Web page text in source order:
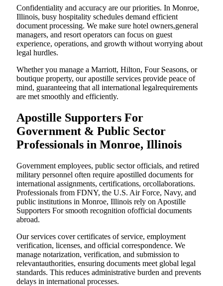
Confidentiality and accuracy are our priorities. In Monroe,
Illinois, busy hospitality schedules demand efficient
document processing. We make sure hotel owners,general
managers, and resort operators can focus on guest
experience, operations, and growth without worrying about
legal hurdles.
Whether you manage a Marriott, Hilton, Four Seasons, or
boutique property, our apostille services provide peace of
mind, guaranteeing that all international legalrequirements
are met smoothly and efficiently.
Apostille Supporters For
Government & Public Sector
Professionals in Monroe, Illinois
Government employees, public sector officials, and retired
military personnel often require apostilled documents for
international assignments, certifications, orcollaborations.
Professionals from FDNY, the U.S. Air Force, Navy, and
public institutions in Monroe, Illinois rely on Apostille
Supporters For smooth recognition ofofficial documents
abroad.
Our services cover certificates of service, employment
verification, licenses, and official correspondence. We
manage notarization, verification, and submission to
relevantauthorities, ensuring documents meet global legal
standards. This reduces administrative burden and prevents
delays in international processes.